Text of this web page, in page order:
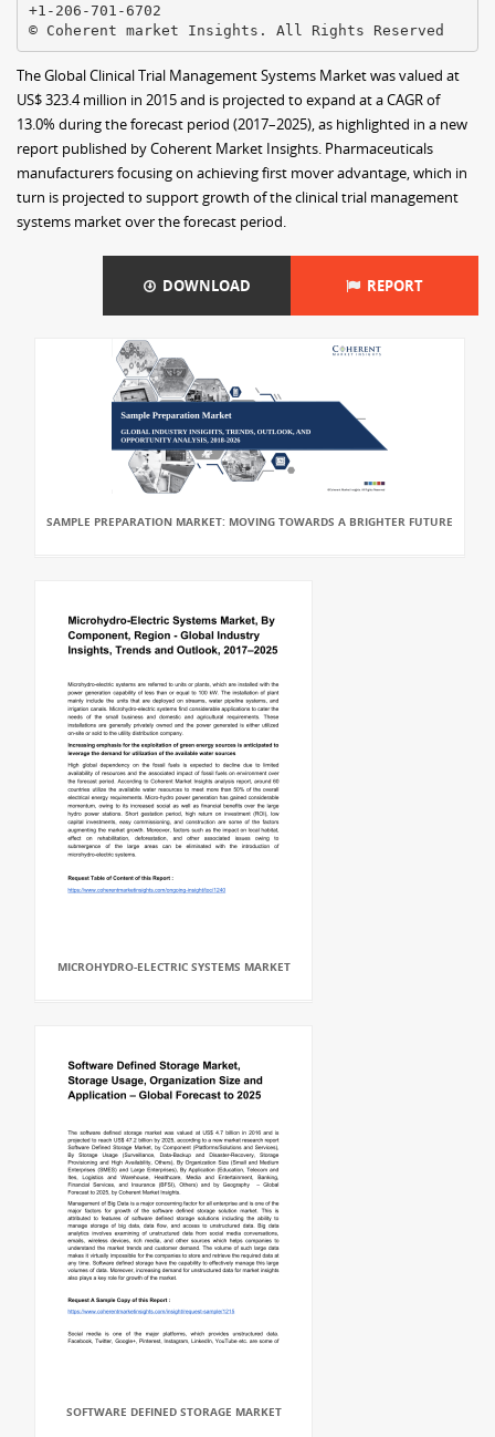
+1-206-701-6702
The Global Clinical Trial Management Systems Market was valued at
US$ 323.4 million in 2015 and is projected to expand at a CAGR of
13.0% during the forecast period (2017–2025), as highlighted in a new
report published by Coherent Market Insights. Pharmaceuticals
manufacturers focusing on achieving first mover advantage, which in
turn is projected to support growth of the clinical trial management
systems market over the forecast period.
DOWNLOAD REPORT
SAMPLE PREPARATION MARKET: MOVING TOWARDS A BRIGHTER FUTURE
MICROHYDRO-ELECTRIC SYSTEMS MARKET
SOFTWARE DEFINED STORAGE MARKET